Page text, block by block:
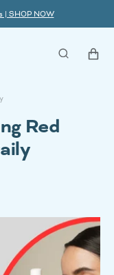
| SHOP NOW
Cart
Red